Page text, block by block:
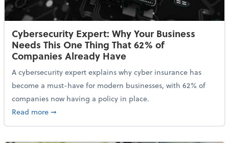
Cybersecurity Expert: Why Your Business
Needs This One Thing That 62% of
Companies Already Have
A cybersecurity expert explains why cyber insurance has
become a must-have for modern businesses, with 62% of
companies now having a policy in place.
Read moreabout Cybersecurity Expert: Why Your Business
➞